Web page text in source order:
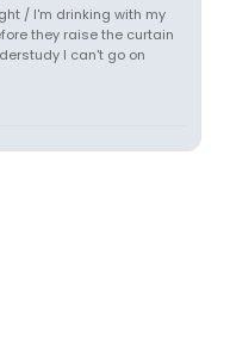
/ I'm drinking with my
they raise the curtain
I can't go on